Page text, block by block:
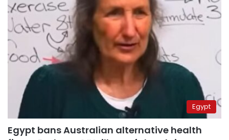
Egypt
Egypt bans Australian alternative health